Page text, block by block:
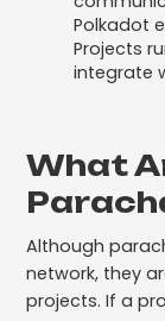
Polkadot
Projects
integrate
What
Although
network, they
projects. If a